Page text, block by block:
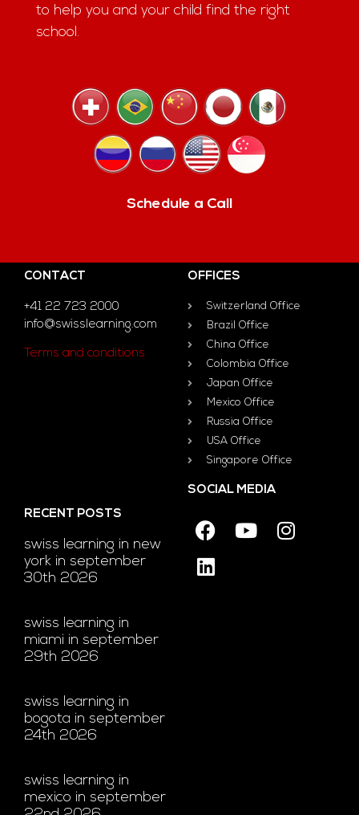
to help you and your child find the right
school.
Schedule a Call
CONTACT
+41 22 723 2000
info@swisslearning.com
Terms and conditions
OFFICES
Switzerland Office
Brazil Office
China Office
Colombia Office
Japan Office
Mexico Office
Russia Office
USA Office
Singapore Office
RECENT POSTS
swiss learning in new
york in september
30th 2026
swiss learning in
miami in september
29th 2026
swiss learning in
bogota in september
24th 2026
swiss learning in
mexico in september
SOCIAL MEDIA